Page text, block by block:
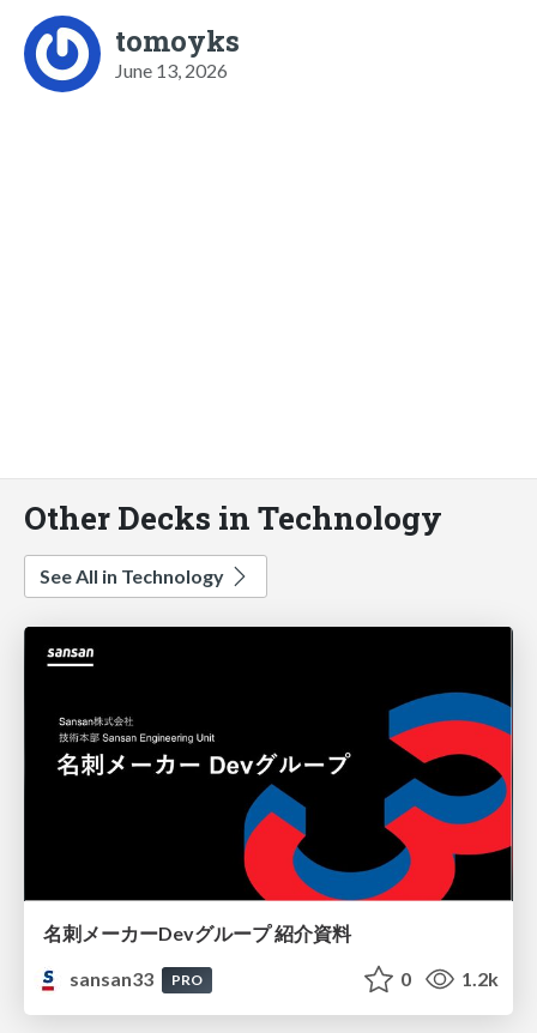
tomoyks
June 13, 2026
Other Decks in Technology
See All in Technology
名刺メーカーDevグループ 紹介資料
sansan33
PRO 0 1.2k